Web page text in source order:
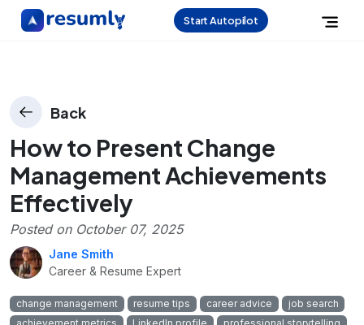
Start Autopilot
Back
How to Present Change
Management Achievements
Effectively
Posted on October 07, 2025
Jane Smith
Career & Resume Expert
change management resume tips career advice
job search